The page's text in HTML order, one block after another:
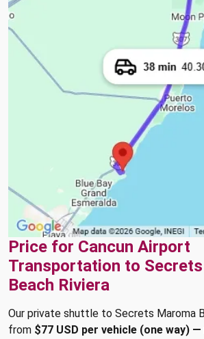
Price for Cancun Airport
Transportation to
Beach Riviera
Our private shuttle to Secrets Maroma
from $77 USD per vehicle (one way)